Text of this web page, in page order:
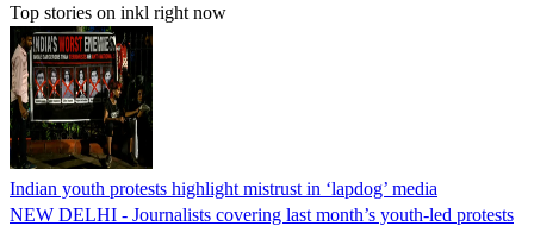
Top stories on inkl right now
Indian youth protests highlight mistrust in ‘lapdog’ media
NEW DELHI - Journalists covering last month’s youth-led protests